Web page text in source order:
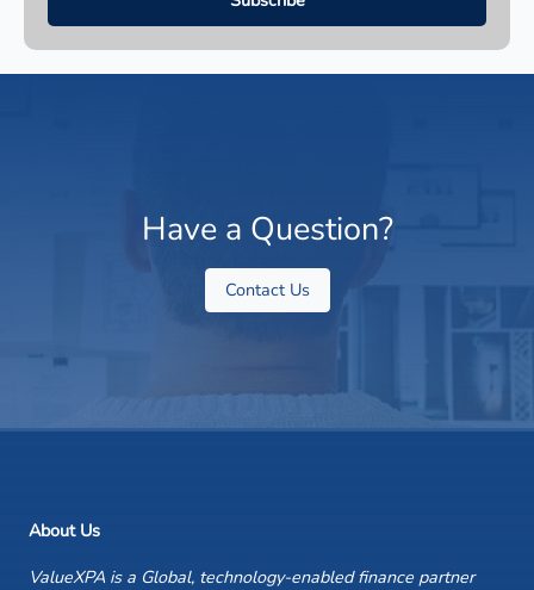
Have a Question?
Contact Us
About Us
ValueXPA is a Global, technology-enabled finance partner